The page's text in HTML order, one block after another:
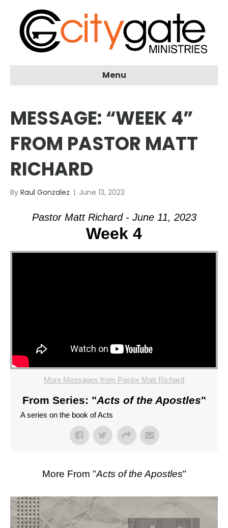
Menu
MESSAGE: “WEEK 4”
FROM PASTOR MATT
RICHARD
By Raul Gonzalez | June 13, 2023
Pastor Matt Richard - June 11, 2023
Week 4
More Messages from Pastor Matt Richard
From Series: "Acts of the Apostles"
A series on the book of Acts
More From "Acts of the Apostles"